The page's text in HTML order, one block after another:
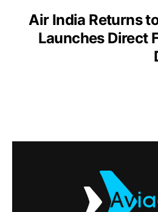
Air India Returns
Launches Direct